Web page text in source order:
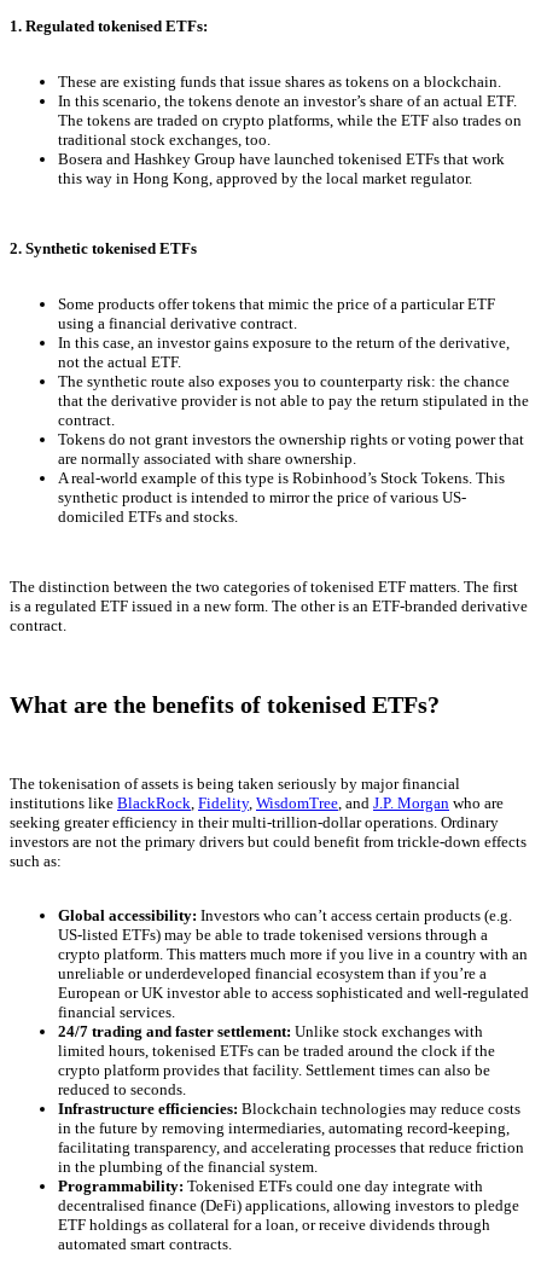
1. Regulated tokenised ETFs:
These are existing funds that issue shares as tokens on a blockchain.
In this scenario, the tokens denote an investor’s share of an actual ETF.
The tokens are traded on crypto platforms, while the ETF also trades on
traditional stock exchanges, too.
Bosera and Hashkey Group have launched tokenised ETFs that work
this way in Hong Kong, approved by the local market regulator.
2. Synthetic tokenised ETFs
Some products offer tokens that mimic the price of a particular ETF
using a financial derivative contract.
In this case, an investor gains exposure to the return of the derivative,
not the actual ETF.
The synthetic route also exposes you to counterparty risk: the chance
that the derivative provider is not able to pay the return stipulated in the
contract.
Tokens do not grant investors the ownership rights or voting power that
are normally associated with share ownership.
A real-world example of this type is Robinhood’s Stock Tokens. This
synthetic product is intended to mirror the price of various US-
domiciled ETFs and stocks.
The distinction between the two categories of tokenised ETF matters. The first
is a regulated ETF issued in a new form. The other is an ETF-branded derivative
contract.
What are the benefits of tokenised ETFs?
The tokenisation of assets is being taken seriously by major financial
institutions like BlackRock, Fidelity, WisdomTree, and J.P. Morgan who are
seeking greater efficiency in their multi-trillion-dollar operations. Ordinary
investors are not the primary drivers but could benefit from trickle-down effects
such as:
Global accessibility: Investors who can’t access certain products (e.g.
US-listed ETFs) may be able to trade tokenised versions through a
crypto platform. This matters much more if you live in a country with an
unreliable or underdeveloped financial ecosystem than if you’re a
European or UK investor able to access sophisticated and well-regulated
financial services.
24/7 trading and faster settlement: Unlike stock exchanges with
limited hours, tokenised ETFs can be traded around the clock if the
crypto platform provides that facility. Settlement times can also be
reduced to seconds.
Infrastructure efficiencies: Blockchain technologies may reduce costs
in the future by removing intermediaries, automating record-keeping,
facilitating transparency, and accelerating processes that reduce friction
in the plumbing of the financial system.
Programmability: Tokenised ETFs could one day integrate with
decentralised finance (DeFi) applications, allowing investors to pledge
ETF holdings as collateral for a loan, or receive dividends through
automated smart contracts.